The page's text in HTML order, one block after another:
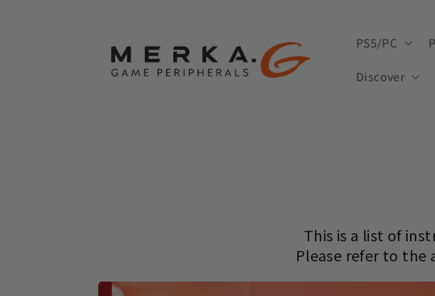
PS5/PC
Discover
This is a list of
Please refer to